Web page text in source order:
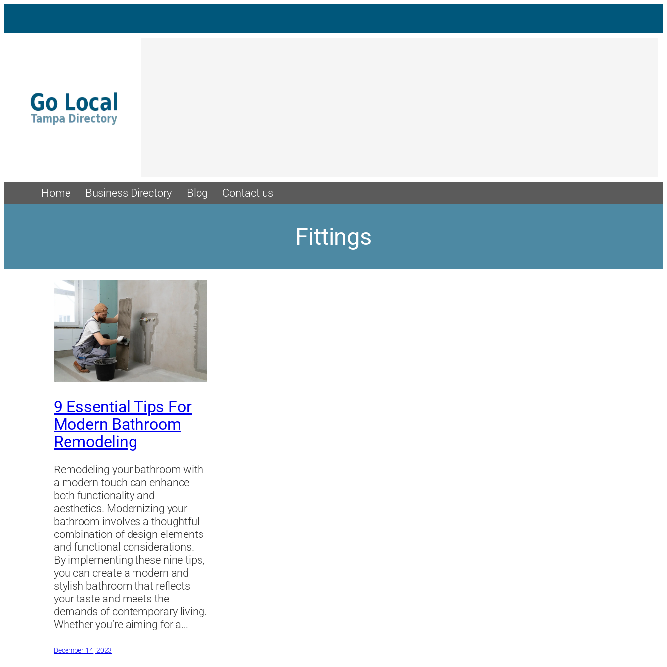
Home Business Directory Blog Contact us
Fittings
9 Essential Tips For
Modern Bathroom
Remodeling
Remodeling your bathroom with
a modern touch can enhance
both functionality and
aesthetics. Modernizing your
bathroom involves a thoughtful
combination of design elements
and functional considerations.
By implementing these nine tips,
you can create a modern and
stylish bathroom that reflects
your taste and meets the
demands of contemporary living.
Whether you’re aiming for a…
December 14, 2023